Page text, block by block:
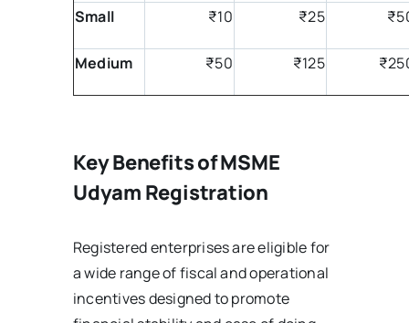
Small ₹10 ₹25
Medium ₹50 ₹125
Key Benefits of MSME
Udyam Registration
Registered enterprises are eligible for
a wide range of fiscal and operational
incentives designed to promote